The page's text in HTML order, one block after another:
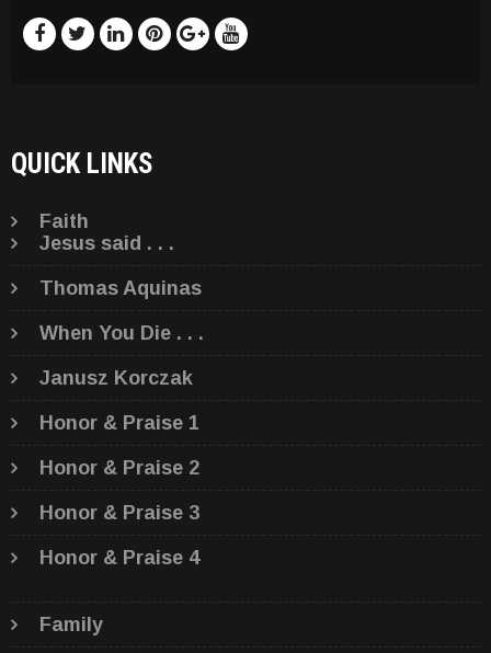
QUICK LINKS
Faith
Jesus said . . .
Thomas Aquinas
When You Die . . .
Janusz Korczak
Honor & Praise 1
Honor & Praise 2
Honor & Praise 3
Honor & Praise 4
Family